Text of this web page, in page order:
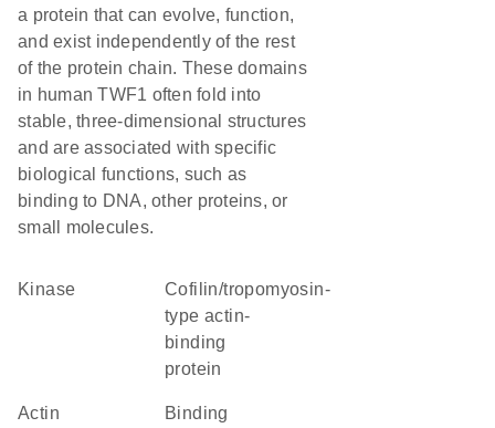
a protein that can evolve, function,
and exist independently of the rest
of the protein chain. These domains
in human TWF1 often fold into
stable, three-dimensional structures
and are associated with specific
biological functions, such as
binding to DNA, other proteins, or
small molecules.
kinase
Cofilin/tropomyosin-
type actin-
binding
protein
Actin
binding